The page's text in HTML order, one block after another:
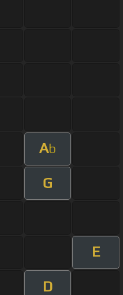
Ab
G
E
D